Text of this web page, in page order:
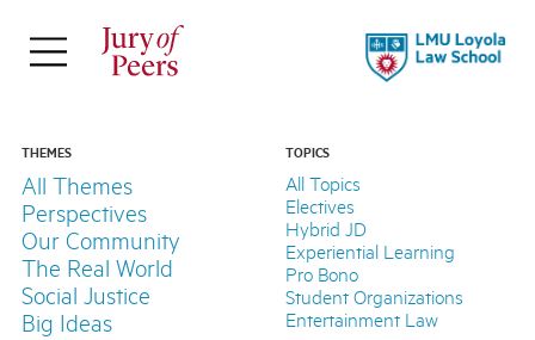
×
Jury of Peers is a student-led online
magazine supported by Loyola Law
School.
Explore Our Stories
Meet Our Team
THEMES
All Themes
Perspectives
Our Community
The Real World
Social Justice
Big Ideas
TOPICS
All Topics
Electives
Hybrid JD
Experiential Learning
Pro Bono
Student Organizations
Entertainment Law